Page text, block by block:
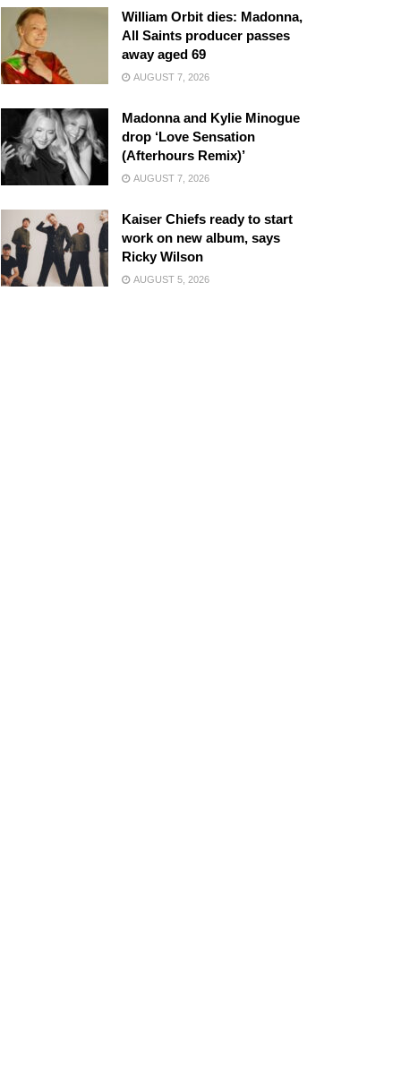
William Orbit dies: Madonna,
All Saints producer passes
away aged 69
AUGUST 7, 2026
Madonna and Kylie Minogue
drop ‘Love Sensation
(Afterhours Remix)’
AUGUST 7, 2026
Kaiser Chiefs ready to start
work on new album, says
Ricky Wilson
AUGUST 5, 2026